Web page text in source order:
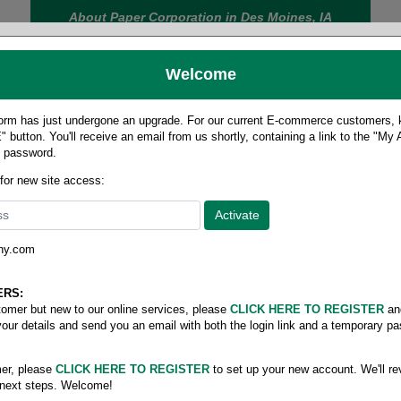
About Paper Corporation in Des Moines, IA
Mash Paddle
Welcome
has just undergone an upgrade. For our current E-commerce customers,
button. You'll receive an email from us shortly, containing a link to the "My
new site access:
but new to our online services, please CLICK HERE TO REGISTER
details and send you an email with both the login link and a temporary
please CLICK HERE TO REGISTER to set up your new account. We'll
steps. Welcome!